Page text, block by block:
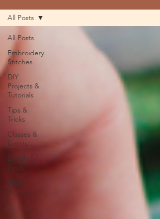
All Posts
Embroidery
Stitches
DIY
Projects &
Tutorials
Tips &
Tricks
Classes &
Events
Delightful
Finds
Small
Business
All Posts